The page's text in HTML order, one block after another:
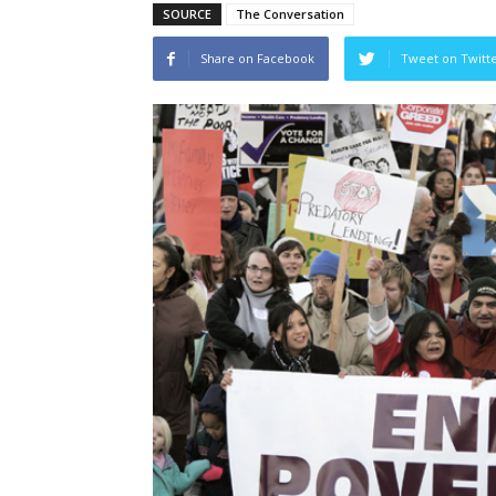
SOURCE The Conversation
Share on Facebook Tweet on